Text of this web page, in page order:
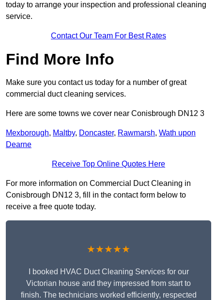
today to arrange your inspection and professional cleaning
service.
Contact Our Team For Best Rates
Find More Info
Make sure you contact us today for a number of great
commercial duct cleaning services.
Here are some towns we cover near Conisbrough DN12 3
Mexborough, Maltby, Doncaster, Rawmarsh, Wath upon
Dearne
Receive Top Online Quotes Here
For more information on Commercial Duct Cleaning in
Conisbrough DN12 3, fill in the contact form below to
receive a free quote today.
★★★★★
I booked HVAC Duct Cleaning Services for our
Victorian house and they impressed from start to
finish. The technicians worked efficiently, respected